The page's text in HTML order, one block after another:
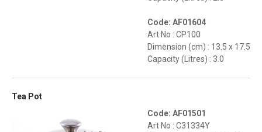
Code: AF01604
Art No : CP100
Dimension (cm) : 13.5 x 17.5
Capacity (Litres) : 3.0
Tea Pot
Code: AF01501
Art No : C31334Y